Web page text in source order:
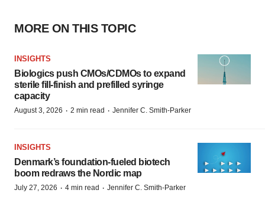
MORE ON THIS TOPIC
INSIGHTS
Biologics push CMOs/CDMOs to expand
sterile fill-finish and prefilled syringe
capacity
August 3, 2026 · 2 min read · Jennifer C. Smith-Parker
INSIGHTS
Denmark’s foundation‑fueled biotech
boom redraws the Nordic map
July 27, 2026 · 4 min read · Jennifer C. Smith-Parker